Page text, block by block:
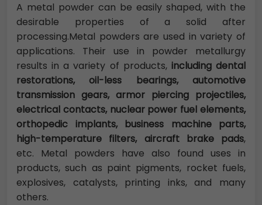
A metal powder can be easily shaped, with the
desirable properties of a solid after
processing.Metal powders are used in variety of
applications. Their use in powder metallurgy
results in a variety of products, including dental
restorations, oil-less bearings, automotive
transmission gears, armor piercing projectiles,
electrical contacts, nuclear power fuel elements,
orthopedic implants, business machine parts,
high-temperature filters, aircraft brake pads,
etc. Metal powders have also found uses in
products, such as paint pigments, rocket fuels,
explosives, catalysts, printing inks, and many
others.